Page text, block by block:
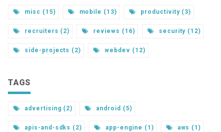
misc (15) mobile (13) productivity (3)
recruiters (2) reviews (16) security (12)
side-projects (2) webdev (12)
TAGS
advertising (2) android (5)
apis-and-sdks (2) app-engine (1) aws (1)